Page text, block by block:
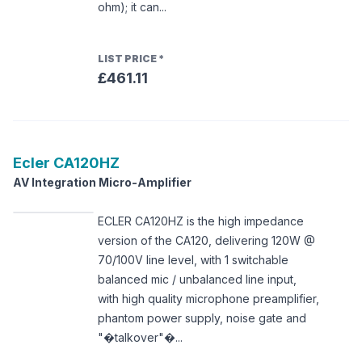
ohm); it can...
LIST PRICE *
£461.11
Ecler CA120HZ
AV Integration Micro-Amplifier
ECLER CA120HZ is the high impedance
version of the CA120, delivering 120W @
70/100V line level, with 1 switchable
balanced mic / unbalanced line input,
with high quality microphone preamplifier,
phantom power supply, noise gate and
"�talkover"�...